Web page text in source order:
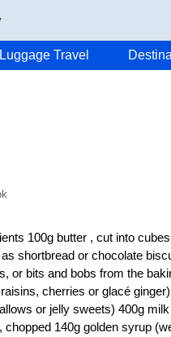
Luggage Travel
100g butter , cut into
shortbread or chocolate
or bits and bobs from the
cherries or glacé
or jelly sweets) 400g milk
140g golden syrup